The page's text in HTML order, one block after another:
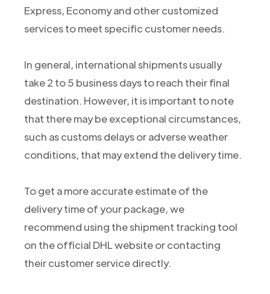
Express, Economy and other customized
services to meet specific customer needs.
In general, international shipments usually
take 2 to 5 business days to reach their final
destination. However, it is important to note
that there may be exceptional circumstances,
such as customs delays or adverse weather
conditions, that may extend the delivery time.
To get a more accurate estimate of the
delivery time of your package, we
recommend using the shipment tracking tool
on the official DHL website or contacting
their customer service directly.